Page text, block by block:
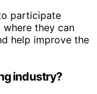
participate
they can
help improve the
industry?